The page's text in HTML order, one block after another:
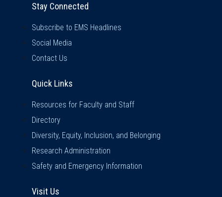
Stay Connected
Subscribe to EMS Headlines
Social Media
Contact Us
Quick Links
Resources for Faculty and Staff
Directory
Diversity, Equity, Inclusion, and Belonging
Research Administration
Safety and Emergency Information
Visit Us